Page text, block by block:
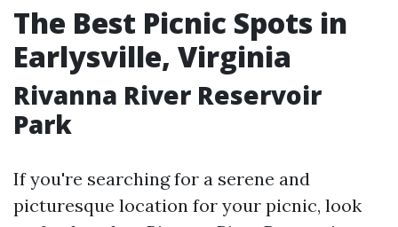
The Best Picnic Spots in
Earlysville, Virginia
Rivanna River Reservoir
Park
If you're searching for a serene and
picturesque location for your picnic, look